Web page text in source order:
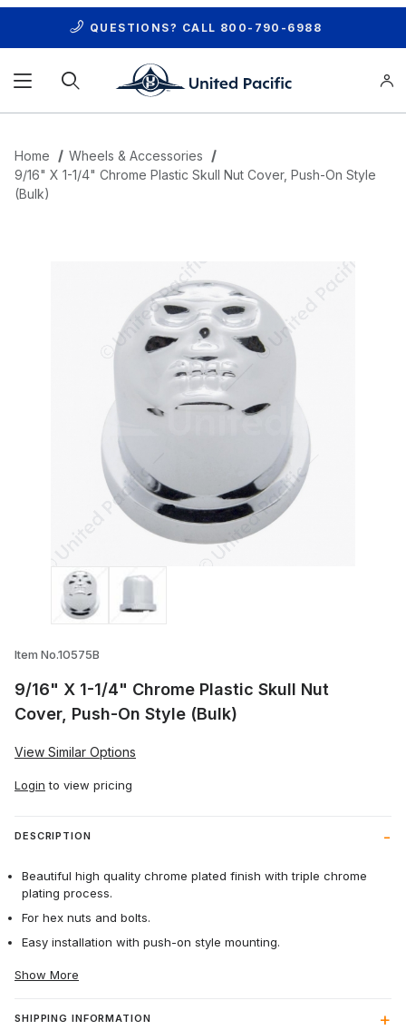
QUESTIONS? CALL 800-790-6988
Home
Wheels & Accessories
9/16" X 1-1/4" Chrome Plastic Skull Nut Cover, Push-On Style
(Bulk)
Thumbnail Filmstrip of 9/16" X 1-1/4"
Item No.10575B
9/16" X 1-1/4" Chrome Plastic Skull Nut
Cover, Push-On Style (Bulk)
View Similar Options
Login to view pricing
DESCRIPTION
Beautiful high quality chrome plated finish with triple chrome
plating process.
For hex nuts and bolts.
Easy installation with push-on style mounting.
Show More
SHIPPING INFORMATION